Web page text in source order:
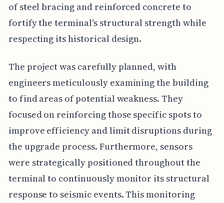
of steel bracing and reinforced concrete to
fortify the terminal's structural strength while
respecting its historical design.
The project was carefully planned, with
engineers meticulously examining the building
to find areas of potential weakness. They
focused on reinforcing those specific spots to
improve efficiency and limit disruptions during
the upgrade process. Furthermore, sensors
were strategically positioned throughout the
terminal to continuously monitor its structural
response to seismic events. This monitoring